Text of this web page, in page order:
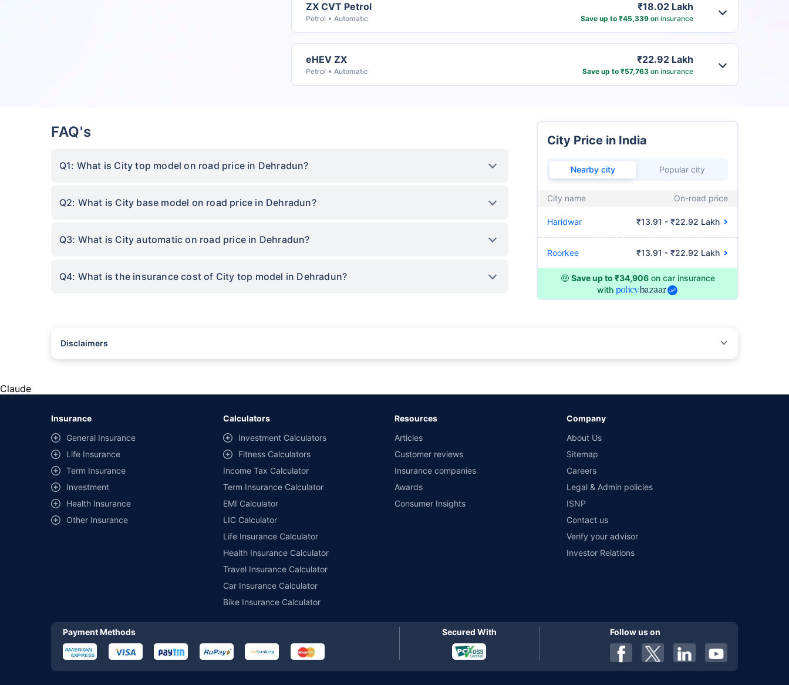
ZX CVT Petrol
Petrol Automatic
₹18.02 Lakh
Save up to ₹45,339on insurance
eHEV ZX
Petrol Automatic
₹22.92 Lakh
Save up to ₹57,763on insurance
FAQ's
Q1: What is City top model on road price in Dehradun?
Q2: What is City base model on road price in Dehradun?
Q3: What is City automatic on road price in Dehradun?
Q4: What is the insurance cost of City top model in Dehradun?
City Price in India
Nearby city Popular city
City name On-road price
Haridwar ₹13.91 - ₹22.92 Lakh
Roorkee ₹13.91 - ₹22.92 Lakh
🤑 Save up to ₹34,906on car insurance
with
Disclaimers
##Claim Assurance Program: Pick-up and drop facility available in 1400+ select network garages. On-ground workshop team available in select workshops. Repair warranty on parts at the sole discretion
of insurance companies. Dedicated Claims Manager. 24x7 Claim Assistance.
Claude
Insurance
General Insurance
Life Insurance
Term Insurance
Investment
Health Insurance
Other Insurance
Calculators
Investment Calculators
Fitness Calculators
Income Tax Calculator
Term Insurance Calculator
EMI Calculator
LIC Calculator
Life Insurance Calculator
Health Insurance Calculator
Travel Insurance Calculator
Car Insurance Calculator
Bike Insurance Calculator
Resources
Articles
Customer reviews
Insurance companies
Awards
Consumer Insights
Company
About Us
Sitemap
Careers
Legal & Admin policies
ISNP
Contact us
Verify your advisor
Investor Relations
Payment Methods Secured With Follow us on